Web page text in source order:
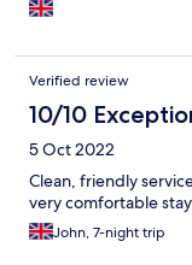
Verified review
10/10
5 Oct 2022
Clean, friendly
very comfortable
John, 7-night trip